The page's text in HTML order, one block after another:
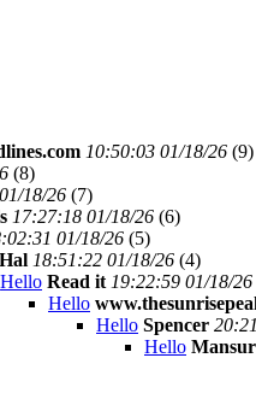
10:50:03 01/18/26 (9)
(8)
18/26 (7)
17:27:18 01/18/26 (6)
01/18/26 (5)
Hal 18:51:22 01/18/26 (4)
Hello Read it 19:22:59 01/18/26
Hello
Hello Spencer
Hello